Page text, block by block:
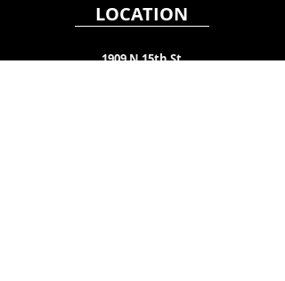
LOCATION
1909 N 15th St